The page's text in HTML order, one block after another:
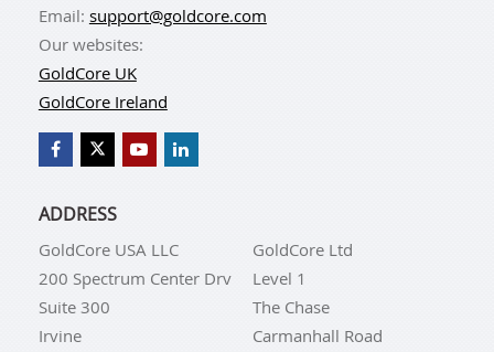
Email: support@goldcore.com
Our websites:
GoldCore UK
GoldCore Ireland
ADDRESS
GoldCore USA LLC
200 Spectrum Center Drv
Suite 300
Irvine
GoldCore Ltd
Level 1
The Chase
Carmanhall Road